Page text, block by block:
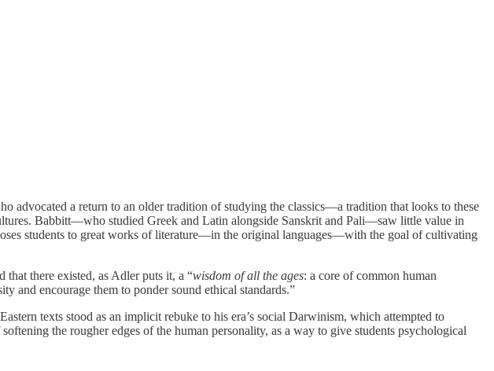
advocated a return to an older tradition of studying the classics—a tradition that looks to these
Babbitt—who studied Greek and Latin alongside Sanskrit and Pali—saw little value in
students to great works of literature—in the original languages—with the goal of cultivating
there existed, as Adler puts it, a “wisdom of all the ages: a core of common human
and encourage them to ponder sound ethical standards.”
texts stood as an implicit rebuke to his era’s social Darwinism, which attempted to
the rougher edges of the human personality, as a way to give students psychological